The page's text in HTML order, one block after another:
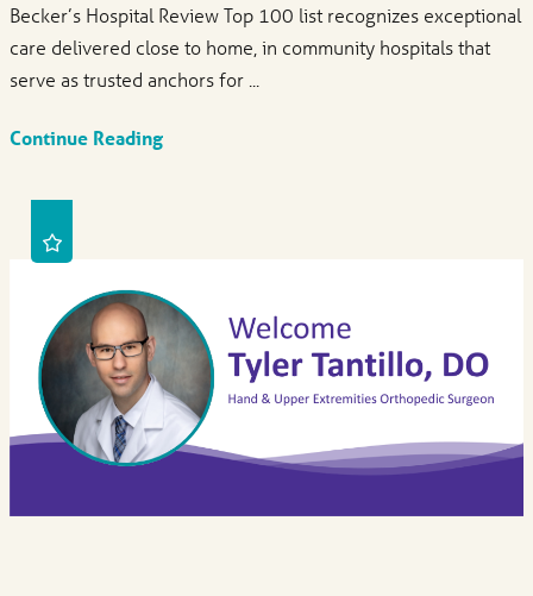
Becker’s Hospital Review Top 100 list recognizes exceptional
care delivered close to home, in community hospitals that
serve as trusted anchors for ...
Continue Reading